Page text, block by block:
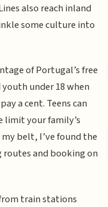
also reach inland
some culture into
of Portugal’s free
under 18 when
a cent. Teens can
limit your family’s
belt, I’ve found the
and booking on
train stations